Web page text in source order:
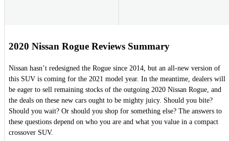
2020 Nissan Rogue Reviews Summary
Nissan hasn’t redesigned the Rogue since 2014, but an all-new version of
this SUV is coming for the 2021 model year. In the meantime, dealers will
be eager to sell remaining stocks of the outgoing 2020 Nissan Rogue, and
the deals on these new cars ought to be mighty juicy. Should you bite?
Should you wait? Or should you shop for something else? The answers to
these questions depend on who you are and what you value in a compact
crossover SUV.